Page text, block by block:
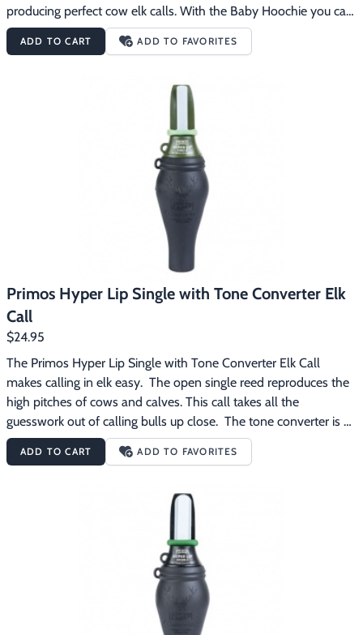
producing perfect cow elk calls. With the Baby Hoochie you can
create perfect calf elk calls. It is a well known fact that bull elk
readily respond to cows and calves. Often times a bull will
calls. When the Hoochie Mama and the Baby Hoochie are used
in combination you can create your own herd talk that even the
hardest to call bulls will find hard to resist. The Primos Hoochie
Pak features:One for each handCreate herd talk
ADD TO CART ADD TO FAVORITES
Primos Hyper Lip Single with Tone Converter Elk
Call
$24.95
The Primos Hyper Lip Single with Tone Converter Elk Call
makes calling in elk easy.  The open single reed reproduces the
high pitches of cows and calves. This call takes all the
guesswork out of calling bulls up close.  The tone converter is
like an enhancer.  It allows you to make soft sounds.  Removing
the tone converter allows louder calling when locating or calling
Tone Converter Elk Call features:Open single reed achieves
higher pitch of cows and calvesTone Converter produces
mellow and softer tones so important for calling in those call
ADD TO CART ADD TO FAVORITES